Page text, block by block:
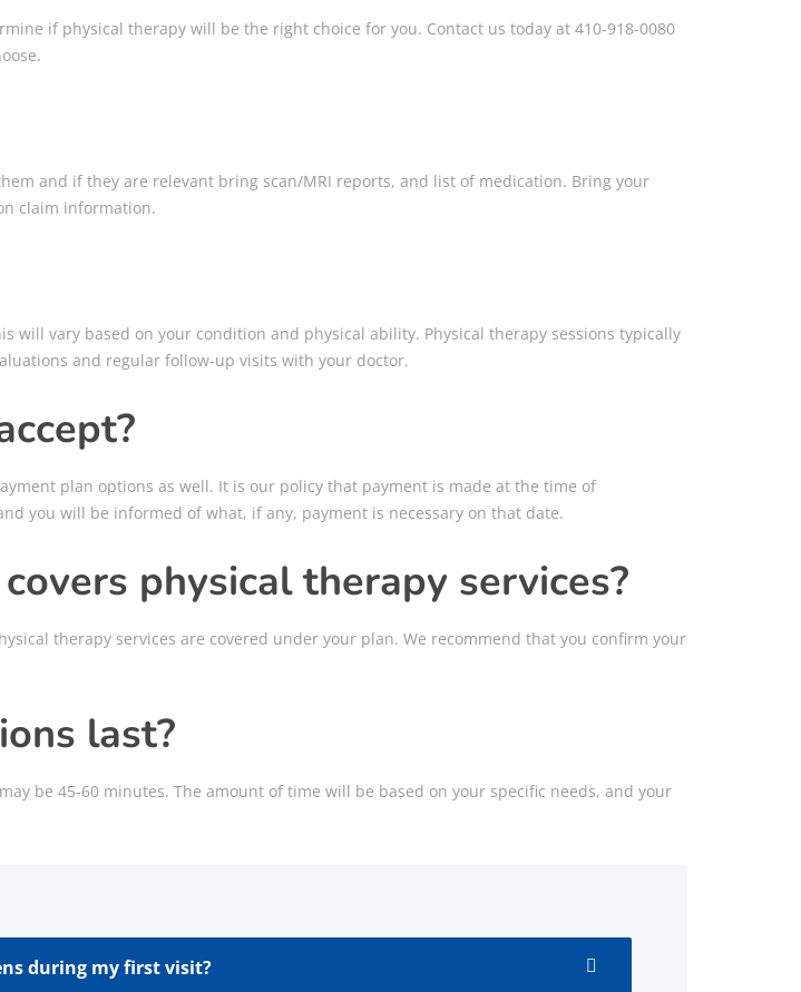
if physical therapy will be the right choice for you. Contact us today at 410-918-0080
and if they are relevant bring scan/MRI reports, and list of medication. Bring your
claim information.
vary based on your condition and physical ability. Physical therapy sessions typically
and regular follow-up visits with your doctor.
plan options as well. It is our policy that payment is made at the time of
you will be informed of what, if any, payment is necessary on that date.
physical therapy services?
therapy services are covered under your plan. We recommend that you confirm your
last?
be 45-60 minutes. The amount of time will be based on your specific needs, and your
during my first visit?